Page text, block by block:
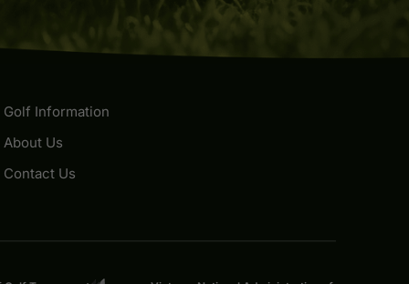
Golf Information
About Us
Contact Us